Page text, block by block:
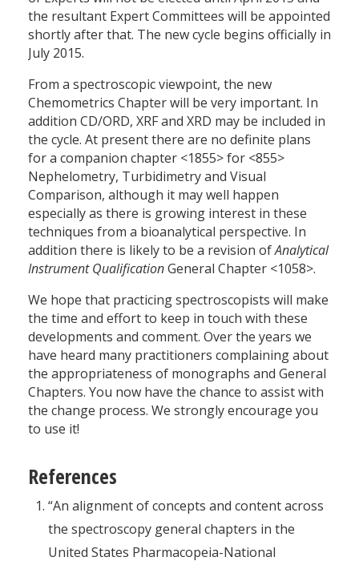
the resultant Expert Committees will be appointed
shortly after that. The new cycle begins officially in
July 2015.
From a spectroscopic viewpoint, the new
Chemometrics Chapter will be very important. In
addition CD/ORD, XRF and XRD may be included in
the cycle. At present there are no definite plans
for a companion chapter <1855> for <855>
Nephelometry, Turbidimetry and Visual
Comparison, although it may well happen
especially as there is growing interest in these
techniques from a bioanalytical perspective. In
addition there is likely to be a revision ofAnalytical
Instrument QualificationGeneral Chapter <1058>.
We hope that practicing spectroscopists will make
the time and effort to keep in touch with these
developments and comment. Over the years we
have heard many practitioners complaining about
the appropriateness of monographs and General
Chapters. You now have the chance to assist with
the change process. We strongly encourage you
to use it!
References
“An alignment of concepts and content across
the spectroscopy general chapters in the
United States Pharmacopeia-National